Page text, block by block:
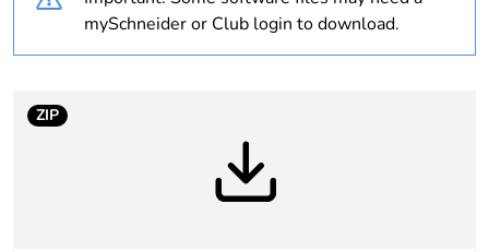
Number of units in
package 1
1
Package 1 height
7.6 cm
mySchneider or Club login to download.
ZIP